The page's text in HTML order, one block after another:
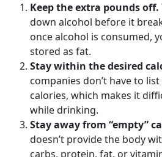
Keep the extra pounds off.
down alcohol before it
once alcohol is consumed,
stored as fat.
Stay within the desired
companies don’t have to
calories, which makes it
while drinking.
Stay away from “empty”
doesn’t provide the body
carbs, protein, fat, or